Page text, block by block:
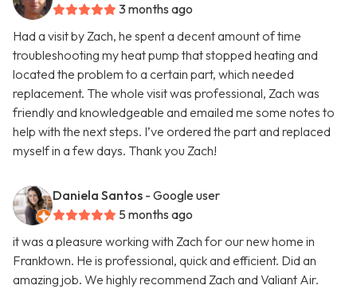
3 months ago
Had a visit by Zach, he spent a decent amount of time
troubleshooting my heat pump that stopped heating and
located the problem to a certain part, which needed
replacement. The whole visit was professional, Zach was
friendly and knowledgeable and emailed me some notes to
help with the next steps. I’ve ordered the part and replaced
myself in a few days. Thank you Zach!
Daniela Santos - Google user
5 months ago
it was a pleasure working with Zach for our new home in
Franktown. He is professional, quick and efficient. Did an
amazing job. We highly recommend Zach and Valiant Air.